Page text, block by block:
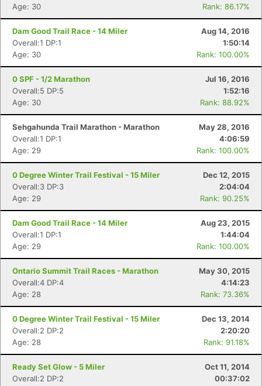
Age: 30
Rank: 86.17%
Dam Good Trail Race - 14 Miler
Aug 14, 2016
Overall:1 DP:1
1:50:14
Age: 30
Rank: 100.00%
0 SPF - 1/2 Marathon
Jul 16, 2016
Overall:5 DP:5
1:52:16
Age: 30
Rank: 88.92%
Sehgahunda Trail Marathon - Marathon
May 28, 2016
Overall:1 DP:1
4:06:59
Age: 29
Rank: 100.00%
0 Degree Winter Trail Festival - 15 Miler
Dec 12, 2015
Overall:3 DP:3
2:04:04
Age: 29
Rank: 90.25%
Dam Good Trail Race - 14 Miler
Aug 23, 2015
Overall:1 DP:1
1:44:04
Age: 29
Rank: 100.00%
Ontario Summit Trail Races - Marathon
May 30, 2015
Overall:4 DP:4
4:14:23
Age: 28
Rank: 73.36%
0 Degree Winter Trail Festival - 15 Miler
Dec 13, 2014
Overall:2 DP:2
2:20:20
Age: 28
Rank: 91.18%
Ready Set Glow - 5 Miler
Oct 11, 2014
Overall:2 DP:2
00:37:02